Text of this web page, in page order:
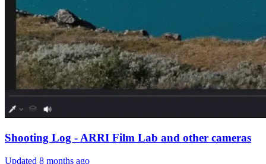
Shooting Log - ARRI Film Lab and other cameras
Updated 8 months ago